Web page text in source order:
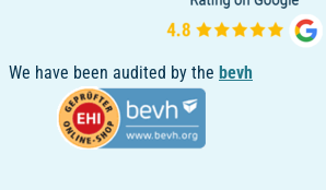
We have been audited by the bevh